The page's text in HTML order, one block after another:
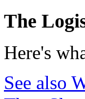
The
Here's
See also